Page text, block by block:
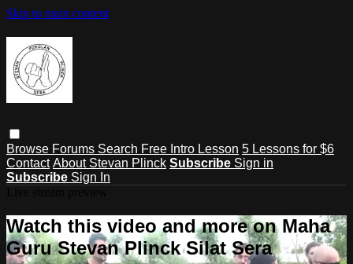
Skip to main content
Browse Forums Search Free Intro Lesson 5 Lessons for $6
Contact About Stevan Plinck Subscribe Sign in
Subscribe Sign In
Watch this video and more on Maha
Guru Stevan Plinck Silat Sera